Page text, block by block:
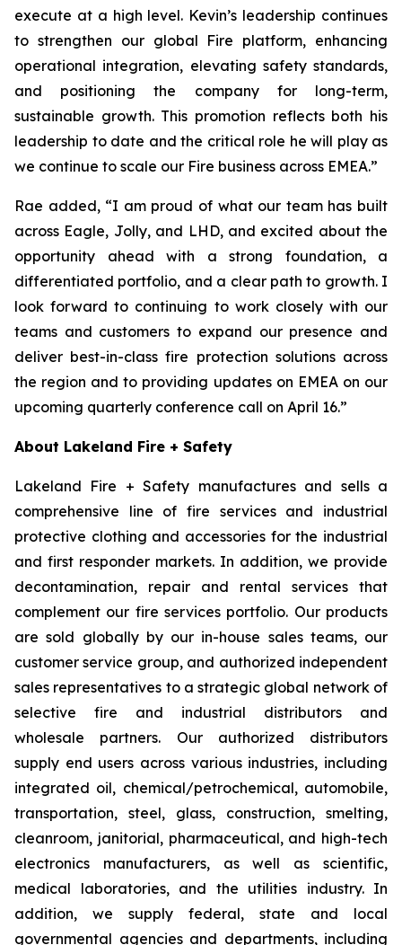
execute at a high level. Kevin’s leadership continues
to strengthen our global Fire platform, enhancing
operational integration, elevating safety standards,
and positioning the company for long-term,
sustainable growth. This promotion reflects both his
leadership to date and the critical role he will play as
we continue to scale our Fire business across EMEA.”
Rae added, “I am proud of what our team has built
across Eagle, Jolly, and LHD, and excited about the
opportunity ahead with a strong foundation, a
differentiated portfolio, and a clear path to growth. I
look forward to continuing to work closely with our
teams and customers to expand our presence and
deliver best-in-class fire protection solutions across
the region and to providing updates on EMEA on our
upcoming quarterly conference call on April 16.”
About Lakeland Fire + Safety
Lakeland Fire + Safety manufactures and sells a
comprehensive line of fire services and industrial
protective clothing and accessories for the industrial
and first responder markets. In addition, we provide
decontamination, repair and rental services that
complement our fire services portfolio. Our products
are sold globally by our in-house sales teams, our
customer service group, and authorized independent
sales representatives to a strategic global network of
selective fire and industrial distributors and
wholesale partners. Our authorized distributors
supply end users across various industries, including
integrated oil, chemical/petrochemical, automobile,
transportation, steel, glass, construction, smelting,
cleanroom, janitorial, pharmaceutical, and high-tech
electronics manufacturers, as well as scientific,
medical laboratories, and the utilities industry. In
addition, we supply federal, state and local
governmental agencies and departments, including